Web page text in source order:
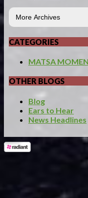
CATEGORIES
MATSA
OTHER BLOGS
Blog
Ears to Hear
News Headlines